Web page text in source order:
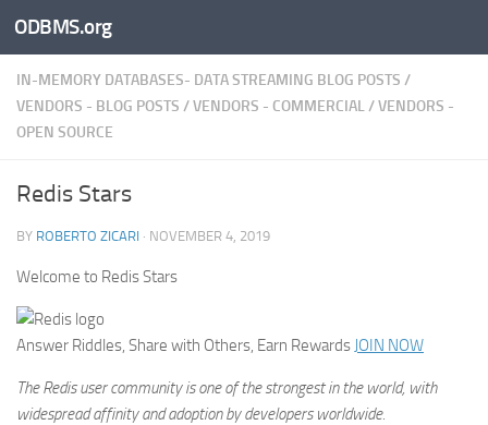
Skip to content
ODBMS.org
IN-MEMORY DATABASES- DATA STREAMING BLOG POSTS /
VENDORS - BLOG POSTS /VENDORS - COMMERCIAL/VENDORS -
OPEN SOURCE
Redis Stars
BY ROBERTO ZICARI · NOVEMBER 4, 2019
Welcome to Redis Stars
Answer Riddles, Share with Others, Earn Rewards JOIN NOW
The Redis user community is one of the strongest in the world, with
widespread affinity and adoption by developers worldwide.